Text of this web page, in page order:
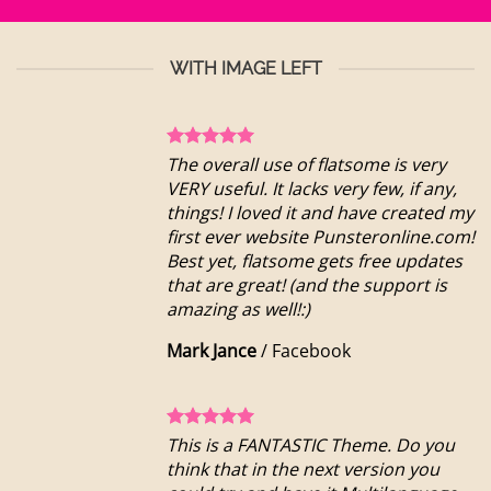
WITH IMAGE LEFT
The overall use of flatsome is very
VERY useful. It lacks very few, if any,
things! I loved it and have created my
first ever website Punsteronline.com!
Best yet, flatsome gets free updates
that are great! (and the support is
amazing as well!:)
Mark Jance/ Facebook
This is a FANTASTIC Theme. Do you
think that in the next version you